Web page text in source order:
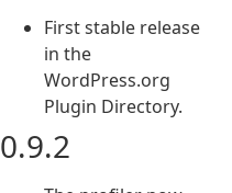
First stable release
in the
WordPress.org
Plugin Directory.
0.9.2